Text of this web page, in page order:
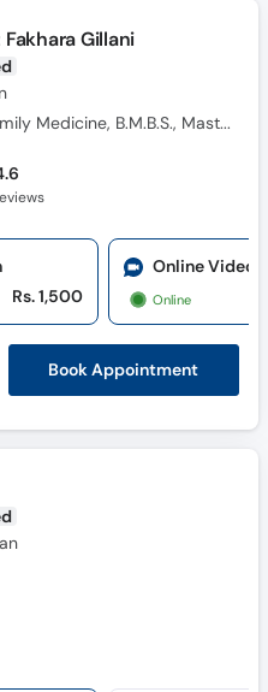
Gillani
MBBS, MCPS Family Medicine, B.M.B.S., Masters Family Medicine
Book Appointment
Rs. 1,500
Online Video
Online